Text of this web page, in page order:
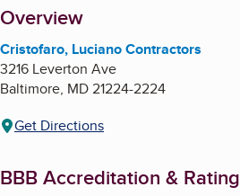
About
Overview
Cristofaro, Luciano Contractors
3216 Leverton Ave
Baltimore, MD21224-2224
Get Directions
BBB Accreditation & Rating